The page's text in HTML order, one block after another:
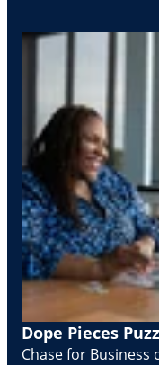
Dope Pieces
Chase for Business